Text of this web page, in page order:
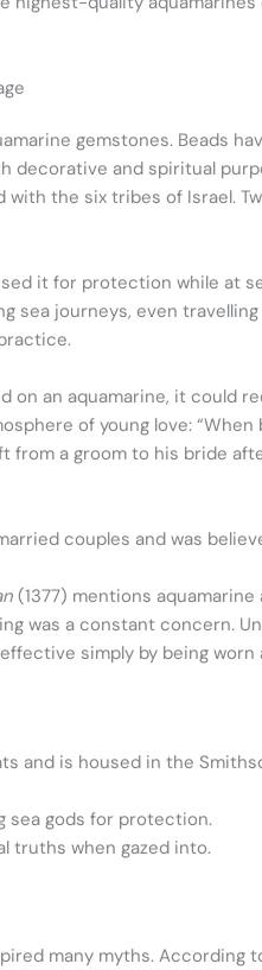
gemstones. Beads
and spiritual
the six tribes of Israel.
it for protection while at
sea journeys, even
on an aquamarine, it could
of young love:
from a groom to his bride
couples and was
(1377) mentions
was a constant concern.
simply by being worn
and is housed in the
sea gods for protection.
truths when gazed into.
many myths. According